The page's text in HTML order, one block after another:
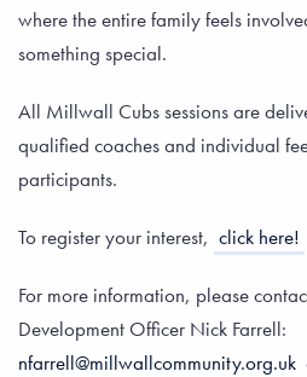
where the entire family feels
something special.
All Millwall Cubs sessions are
qualified coaches and individual
participants.
To register your interest, click here!
For more information, please
Development Officer Nick Farrell:
nfarrell@millwallcommunity.org.uk